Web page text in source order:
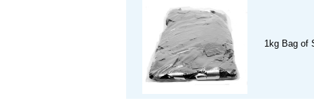
1kg Bag of